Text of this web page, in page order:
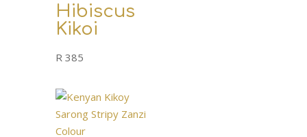
Hibiscus
Kikoi
R 385